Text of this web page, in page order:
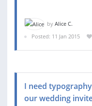
by Alice C.
Posted: 11 Jan 2015
I need
our wedding